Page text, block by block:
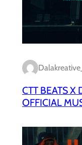
CTT BEATS X
OFFICIAL